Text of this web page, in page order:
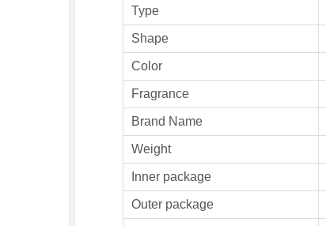
Type
Shape
Color
Fragrance
Brand Name
Weight
Inner package
Outer package